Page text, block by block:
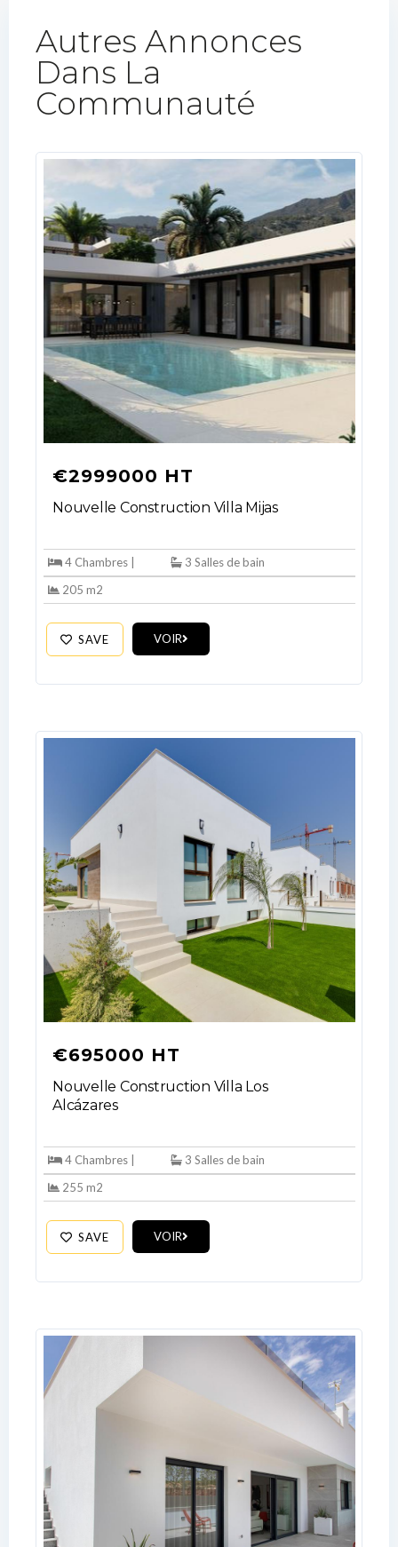
Autres Annonces
Dans La
Communauté​
€2999000 HT
Nouvelle Construction Villa Mijas
4 Chambres |
3 Salles de bain
205 m2
SAVE VOIR
€695000 HT
Nouvelle Construction Villa Los
Alcázares
4 Chambres |
3 Salles de bain
255 m2
SAVE VOIR
Log In
Username
LOGIN